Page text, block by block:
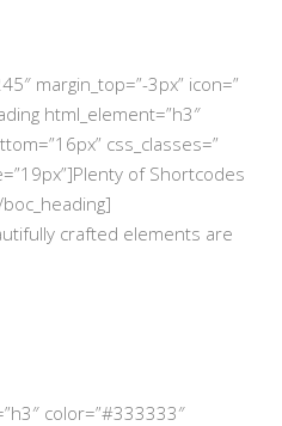
margin_top=”-3px” icon=”
html_element=”h3″
css_classes=”
of Shortcodes
crafted elements are
color=”#333333″